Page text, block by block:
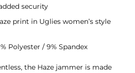
security
print in Uglies women’s style
Polyester / 9% Spandex
the Haze jammer is made